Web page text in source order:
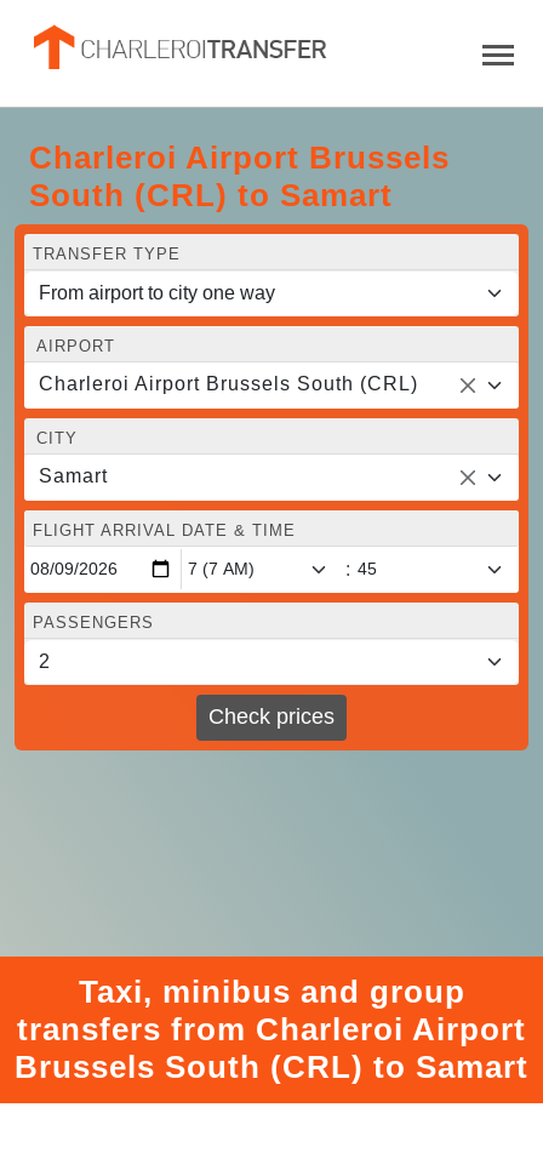
Charleroi Airport Brussels
South (CRL) to Samart
TRANSFER TYPE
AIRPORT
Charleroi Airport Brussels South (CRL)
CITY
Samart
FLIGHT ARRIVAL DATE & TIME
:
PASSENGERS
Check prices
Taxi, minibus and group
transfers from Charleroi Airport
Brussels South (CRL) to Samart